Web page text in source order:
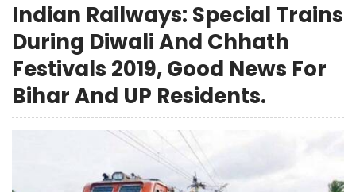
Indian Railways: Special Trains
During Diwali And Chhath
Festivals 2019, Good News For
Bihar And UP Residents.